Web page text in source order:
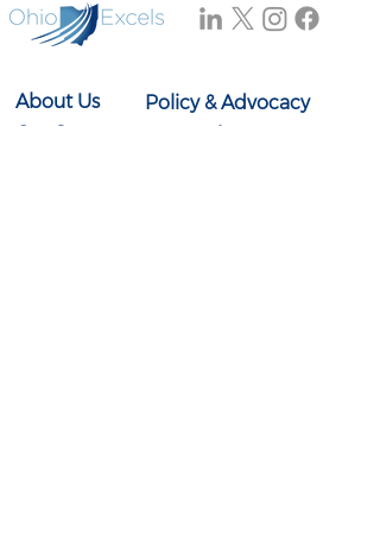
About Us
Our Story
Policy & Advocacy